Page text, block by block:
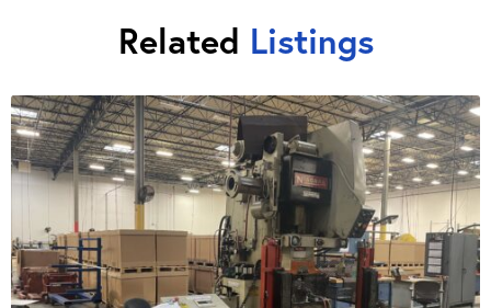
Related Listings